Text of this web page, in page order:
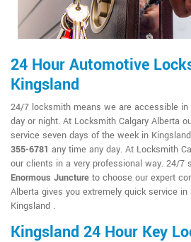
24 Hour Automotive
Kingsland
24/7 locksmith means we are accessible
day or night. At Locksmith Calgary Alberta
service seven days of the week in
355-6781 any time any day. At Locksmith
our clients in a very professional way. 24/7
Enormous Juncture to choose our expert
Alberta gives you extremely quick service
Kingsland .
Kingsland 24 Hour Key